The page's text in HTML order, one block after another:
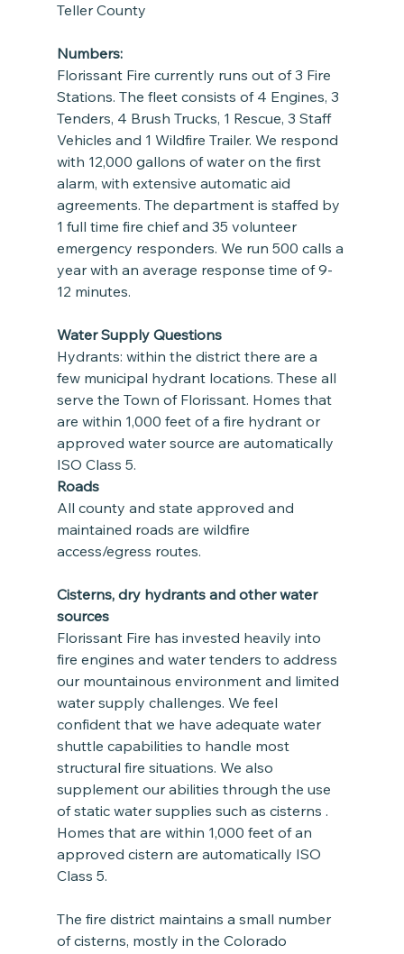
Teller County
Numbers:
Florissant Fire currently runs out of 3 Fire
Stations. The fleet consists of 4 Engines, 3
Tenders, 4 Brush Trucks, 1 Rescue, 3 Staff
Vehicles and 1 Wildfire Trailer. We respond
with 12,000 gallons of water on the first
alarm, with extensive automatic aid
agreements. The department is staffed by
1 full time fire chief and 35 volunteer
emergency responders. We run 500 calls a
year with an average response time of 9-
12 minutes.
Water Supply Questions
Hydrants: within the district there are a
few municipal hydrant locations. These all
serve the Town of Florissant. Homes that
are within 1,000 feet of a fire hydrant or
approved water source are automatically
ISO Class 5.
Roads
All county and state approved and
maintained roads are wildfire
access/egress routes.
Cisterns, dry hydrants and other water
sources
Florissant Fire has invested heavily into
fire engines and water tenders to address
our mountainous environment and limited
water supply challenges. We feel
confident that we have adequate water
shuttle capabilities to handle most
structural fire situations. We also
supplement our abilities through the use
of static water supplies such as cisterns .
Homes that are within 1,000 feet of an
approved cistern are automatically ISO
Class 5.
The fire district maintains a small number
of cisterns, mostly in the Colorado